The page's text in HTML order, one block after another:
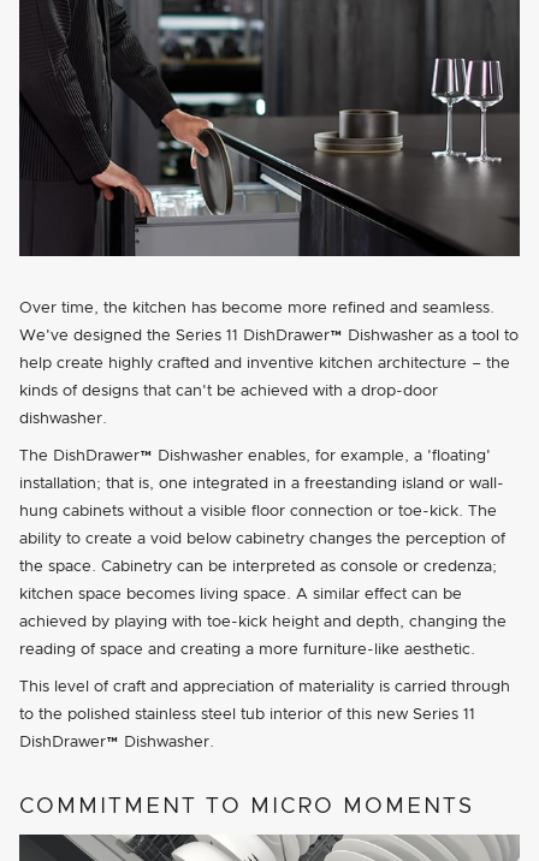
Over time, the kitchen has become more refined and seamless.
We've designed the Series 11 DishDrawer™ Dishwasher as a tool to
help create highly crafted and inventive kitchen architecture – the
kinds of designs that can't be achieved with a drop-door
dishwasher.
The DishDrawer™ Dishwasher enables, for example, a
floating
installation; that is, one integrated in a freestanding island or wall-
hung cabinets without a visible floor connection or toe-kick. The
ability to create a void below cabinetry changes the perception of
the space. Cabinetry can be interpreted as console or credenza;
kitchen space becomes living space. A similar effect can be
achieved by playing with toe-kick height and depth, changing the
reading of space and creating a more furniture-like aesthetic.
This level of craft and appreciation of materiality is carried through
to the polished stainless steel tub interior of this new Series 11
DishDrawer™ Dishwasher.
COMMITMENT TO MICRO MOMENTS